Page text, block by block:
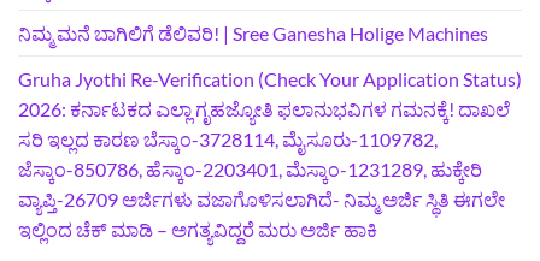
ನಿಮ್ಮ ಮನೆ ಬಾಗಿಲಿಗೆ ಡೆಲಿವರಿ! | Sree Ganesha Holige Machines
Gruha Jyothi Re-Verification (Check Your Application Status)
2026: ಕರ್ನಾಟಕದ ಎಲ್ಲಾ ಗೃಹಜ್ಯೋತಿ ಫಲಾನುಭವಿಗಳ ಗಮನಕ್ಕೆ! ದಾಖಲೆ
ಸರಿ ಇಲ್ಲದ ಕಾರಣ ಬೆಸ್ಕಾಂ-3728114, ಮೈಸೂರು-1109782,
ಜೆಸ್ಕಾಂ-850786, ಹೆಸ್ಕಾಂ-2203401, ಮೆಸ್ಕಾಂ-1231289, ಹುಕ್ಕೇರಿ
ವ್ಯಾಪ್ತಿ-26709 ಅರ್ಜಿಗಳು ವಜಾಗೊಳಿಸಲಾಗಿದೆ- ನಿಮ್ಮ ಅರ್ಜಿ ಸ್ಥಿತಿ ಈಗಲೇ
ಇಲ್ಲಿಂದ ಚೆಕ್ ಮಾಡಿ – ಅಗತ್ಯವಿದ್ದರೆ ಮರು ಅರ್ಜಿ ಹಾಕಿ